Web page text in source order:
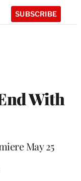
SUBSCRIBE
With
May 25